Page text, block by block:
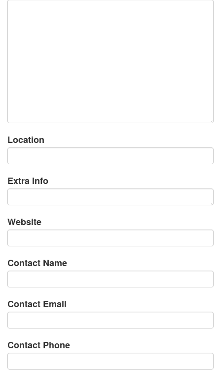
Location
Extra Info
Website
Contact Name
Contact Email
Contact Phone